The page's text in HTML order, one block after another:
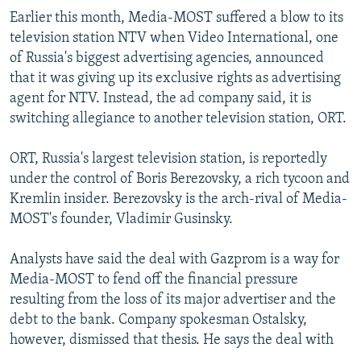
Earlier this month, Media-MOST suffered a blow to its
television station NTV when Video International, one
of Russia's biggest advertising agencies, announced
that it was giving up its exclusive rights as advertising
agent for NTV. Instead, the ad company said, it is
switching allegiance to another television station, ORT.
ORT, Russia's largest television station, is reportedly
under the control of Boris Berezovsky, a rich tycoon and
Kremlin insider. Berezovsky is the arch-rival of Media-
MOST's founder, Vladimir Gusinsky.
Analysts have said the deal with Gazprom is a way for
Media-MOST to fend off the financial pressure
resulting from the loss of its major advertiser and the
debt to the bank. Company spokesman Ostalsky,
however, dismissed that thesis. He says the deal with